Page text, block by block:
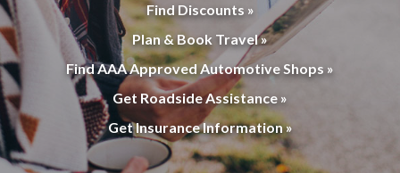
Find Discounts »
Plan & Book Travel »
Find AAA Approved Automotive Shops »
Get Roadside Assistance »
Get Insurance Information »